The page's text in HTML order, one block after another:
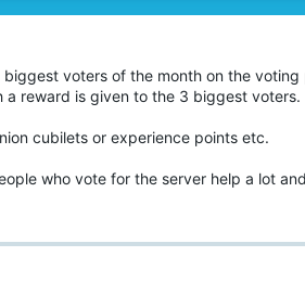
voters of the month on the
a reward is given to the 3 biggest voters.
cubilets or experience points etc.
who vote for the server help a lot